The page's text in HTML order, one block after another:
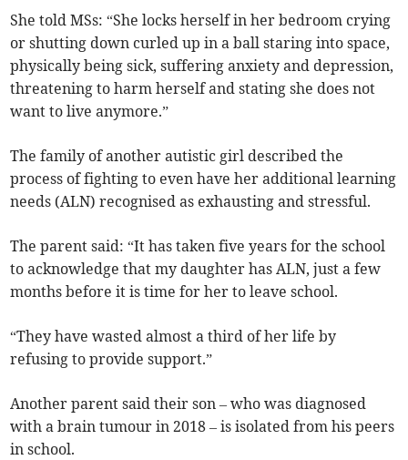
She told MSs: “She locks herself in her bedroom crying
or shutting down curled up in a ball staring into space,
physically being sick, suffering anxiety and depression,
threatening to harm herself and stating she does not
want to live anymore.”
The family of another autistic girl described the
process of fighting to even have her additional learning
needs (ALN) recognised as exhausting and stressful.
The parent said: “It has taken five years for the school
to acknowledge that my daughter has ALN, just a few
months before it is time for her to leave school.
“They have wasted almost a third of her life by
refusing to provide support.”
Another parent said their son – who was diagnosed
with a brain tumour in 2018 – is isolated from his peers
in school.